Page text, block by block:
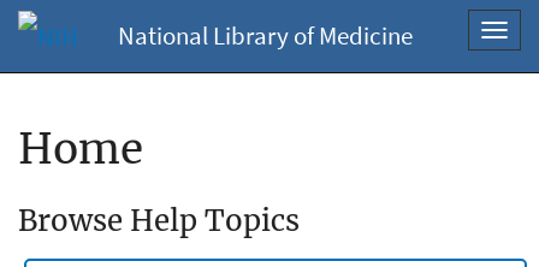
National Library of Medicine
Home
Browse Help Topics